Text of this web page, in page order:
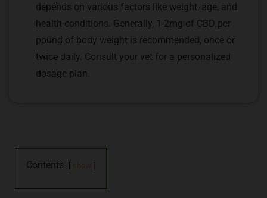
depends on various factors like weight, age, and
health conditions. Generally, 1-2mg of CBD per
pound of body weight is recommended, once or
twice daily. Consult your vet for a personalized
dosage plan.
Contents show